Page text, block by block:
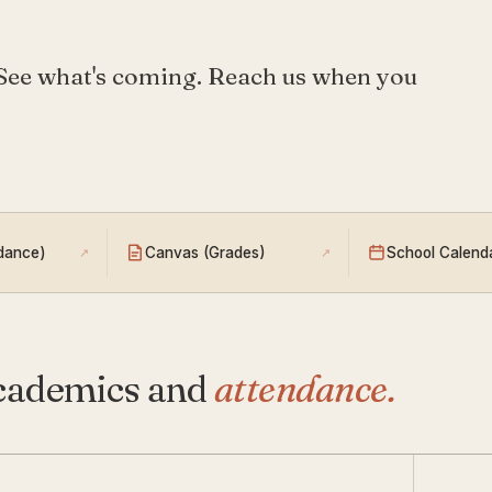
what's coming. Reach us when you
↗ Canvas (Grades) ↗ School
andattendance.